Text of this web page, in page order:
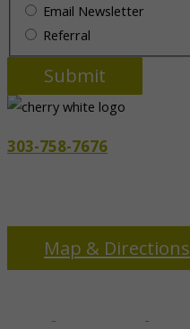
Email Newsletter
Referral
303-758-7676
Map & Directions